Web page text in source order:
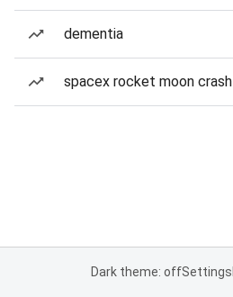
dementia
spacex rocket moon crash
Dark theme: offSettings